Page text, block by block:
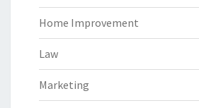
Home Improvement
Law
Marketing